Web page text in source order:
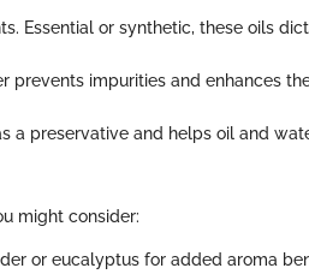
Essential or synthetic, these oils
prevents impurities and enhances
a preservative and helps oil and
might consider:
or eucalyptus for added aroma